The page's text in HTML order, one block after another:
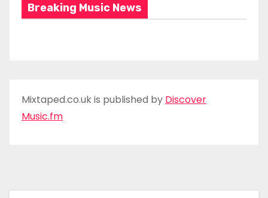
Breaking Music News
Mixtaped.co.uk is published by Discover
Music.fm